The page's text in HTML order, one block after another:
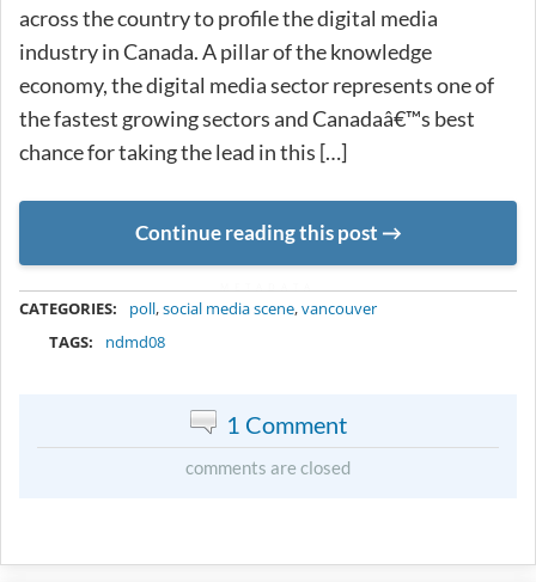
across the country to profile the digital media
industry in Canada. A pillar of the knowledge
economy, the digital media sector represents one of
the fastest growing sectors and Canadaâ€™s best
chance for taking the lead in this […]
Continue reading this post
CATEGORIES: poll,social media scene,vancouver
TAGS:
ndmd08
1 Comment
comments are closed